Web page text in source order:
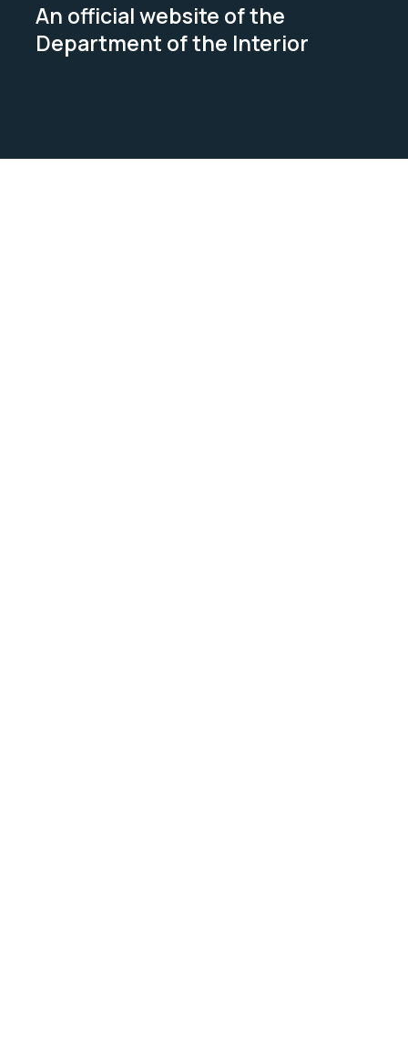
An official website of the
Department of the Interior